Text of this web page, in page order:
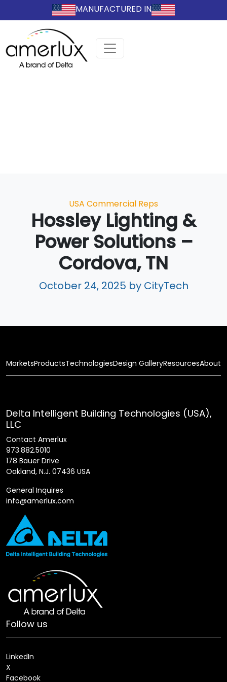
MANUFACTURED IN
Categories
USA Commercial Reps
Hossley Lighting &
Power Solutions –
Cordova, TN
October 24, 2025 by CityTech
MarketsProductsTechnologiesDesign GalleryResourcesAbout
Delta Intelligent Building Technologies (USA),
LLC
Contact Amerlux
973.882.5010
178 Bauer Drive
Oakland, N.J. 07436 USA
General Inquires
info@amerlux.com
Follow us
LinkedIn
X
Facebook